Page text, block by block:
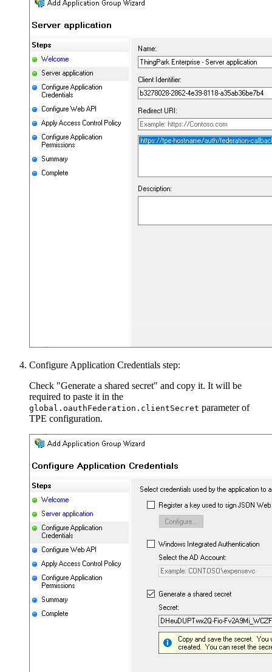
Configure Application Credentials step:
Check "Generate a shared secret" and copy it. It will be
required to paste it in the
global.oauthFederation.clientSecret parameter of
TPE configuration.